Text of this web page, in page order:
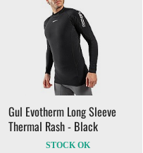
Gul Evotherm Long Sleeve
Thermal Rash - Black
STOCK OK